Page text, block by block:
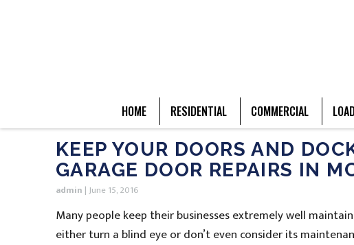
HOME RESIDENTIAL COMMERCIAL
KEEP YOUR DOORS AND
GARAGE DOOR REPAIRS IN
admin |June 15, 2016
Many people keep their businesses extremely well
either turn a blind eye or don’t even consider its